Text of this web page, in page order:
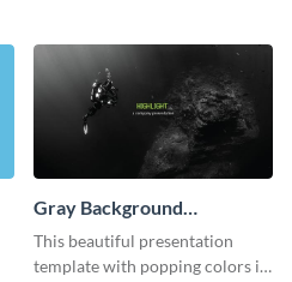
Gray Background
Presentation
This beautiful presentation
template with popping colors is